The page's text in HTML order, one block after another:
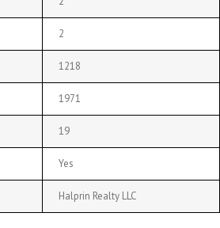
2
1218
1971
19
Yes
Halprin Realty LLC